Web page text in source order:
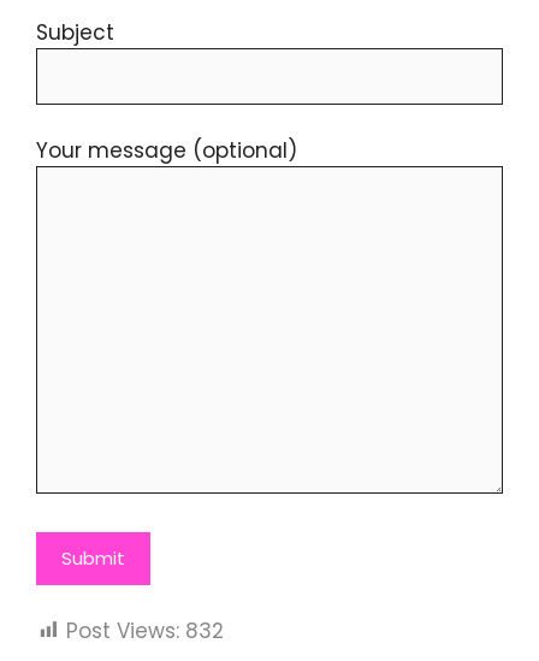
Subject
Your message (optional)
Post Views: 832